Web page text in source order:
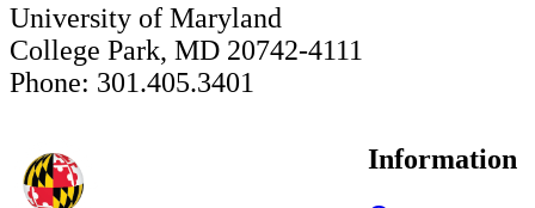
University of Maryland
College Park, MD 20742-4111
Phone: 301.405.3401
Information